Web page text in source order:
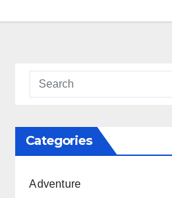
Categories
Adventure